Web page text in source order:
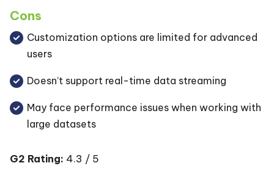
Cons
Customization options are limited for advanced
users
Doesn’t support real-time data streaming
May face performance issues when working with
large datasets
G2 Rating: 4.3 / 5